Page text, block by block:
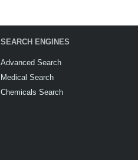
SEARCH ENGINES
Advanced Search
Medical Search
Chemicals Search